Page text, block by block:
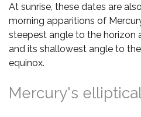
At sunrise, these dates are
morning apparitions of
steepest angle to the horizon
and its shallowest angle to
equinox.
Mercury's